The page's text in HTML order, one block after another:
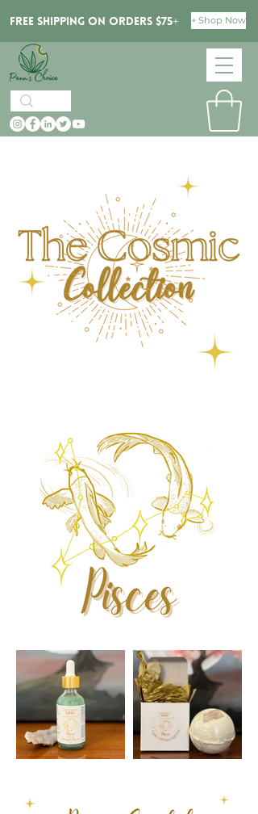
Free Shipping on orders $75+ + Shop Now